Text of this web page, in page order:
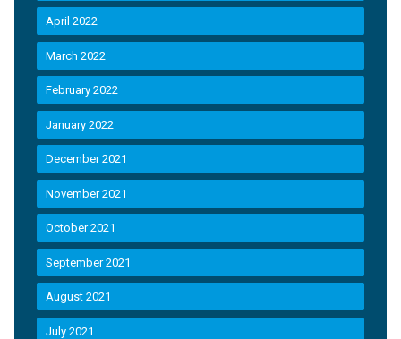
April 2022
March 2022
February 2022
January 2022
December 2021
November 2021
October 2021
September 2021
August 2021
July 2021